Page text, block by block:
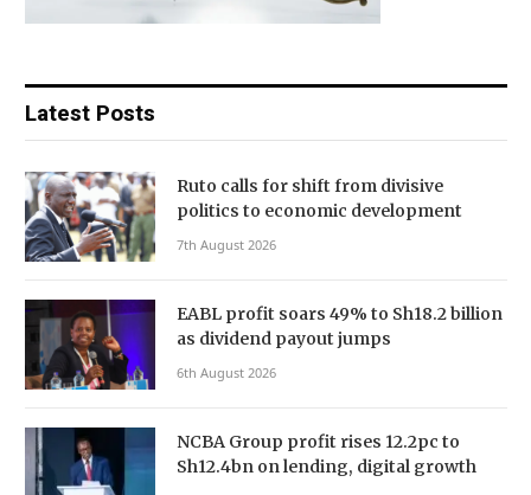
Latest Posts
Ruto calls for shift from divisive
politics to economic development
7th August 2026
EABL profit soars 49% to Sh18.2 billion
as dividend payout jumps
6th August 2026
NCBA Group profit rises 12.2pc to
Sh12.4bn on lending, digital growth